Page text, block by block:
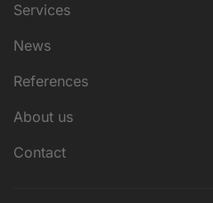
Services
News
References
About us
Contact